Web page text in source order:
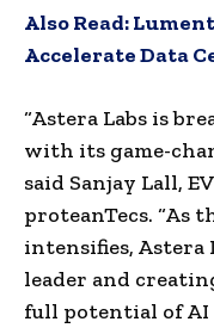
Also Read:
Accelerate Data
“Astera Labs is
with its game-
said Sanjay Lall,
proteanTecs. “As
intensifies, Astera
leader and
full potential of